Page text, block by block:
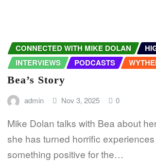
CONNECTED WITH MIKE DOLAN
INTERVIEWS
PODCASTS
Bea’s Story
admin Nov 3, 2025 0
Mike Dolan talks with Bea about
she has turned horrific
something positive for the…